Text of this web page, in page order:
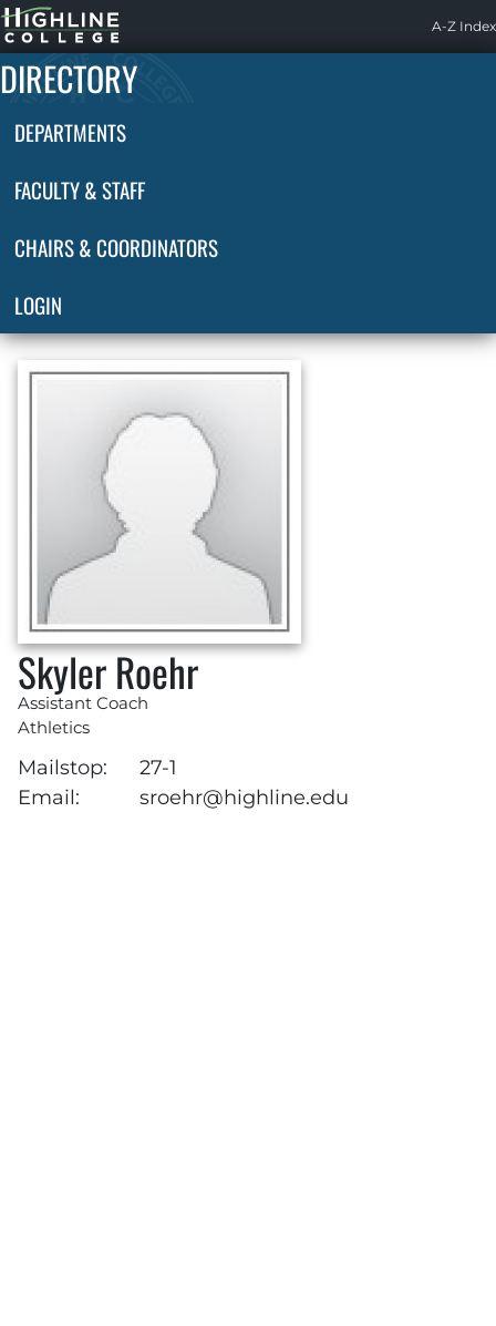
Highline
Home
A-Z Index
DIRECTORY
DEPARTMENTS
FACULTY & STAFF
CHAIRS & COORDINATORS
LOGIN
Skyler Roehr
Assistant Coach
Athletics
Mailstop:
27-1
Email:
sroehr@highline.edu